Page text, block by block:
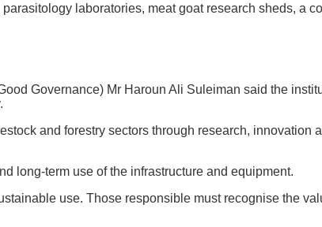
laboratories, meat goat research sheds, a
Governance) Mr Haroun Ali Suleiman said the
and forestry sectors through research, innovation
long-term use of the infrastructure and equipment.
use. Those responsible must recognise the